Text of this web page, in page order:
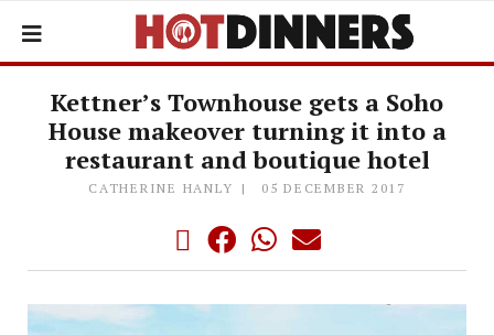
Kettner’s Townhouse gets a Soho
House makeover turning it into a
restaurant and boutique hotel
CATHERINE HANLY 05 DECEMBER 2017